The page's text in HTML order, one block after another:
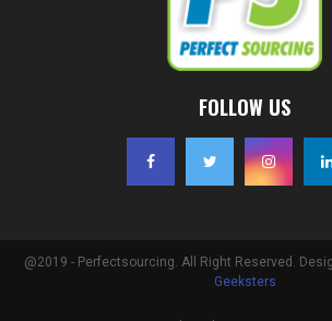
FOLLOW US
@2019 - Perfectsourcing. All Right Reserved.
Geeksters